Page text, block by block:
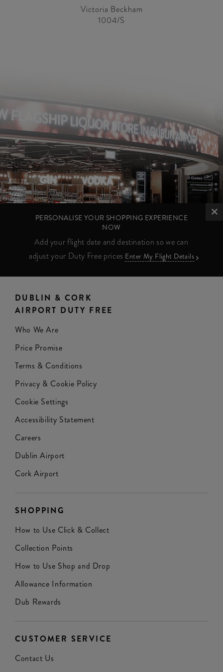
Victoria Beckham
1004/S
PERSONALISE YOUR SHOPPING EXPERIENCE
NOW
Add your flight date and destination so we can
adjust your Duty Free prices Enter My Flight Details
DUBLIN & CORK
AIRPORT DUTY FREE
Who We Are
Price Promise
Terms & Conditions
Privacy & Cookie Policy
Cookie Settings
Accessibility Statement
Careers
Dublin Airport
Cork Airport
SHOPPING
How to Use Click & Collect
Collection Points
How to Use Shop and Drop
Allowance Information
Dub Rewards
CUSTOMER SERVICE
Contact Us